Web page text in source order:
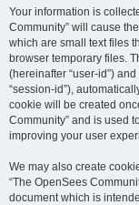
Your information is
Community” will cause
which are small text files
browser temporary files.
(hereinafter “user-id”)
“session-id”),
cookie will be created
Community” and is used
improving your user
We may also create
“The OpenSees
document which is